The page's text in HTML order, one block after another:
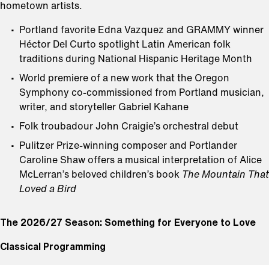
hometown artists.
Portland favorite Edna Vazquez and GRAMMY winner
Héctor Del Curto spotlight Latin American folk
traditions during National Hispanic Heritage Month
World premiere of a new work that the Oregon
Symphony co-commissioned from Portland musician,
writer, and storyteller Gabriel Kahane
Folk troubadour John Craigie’s orchestral debut
Pulitzer Prize-winning composer and Portlander
Caroline Shaw offers a musical interpretation of Alice
McLerran’s beloved children’s book The Mountain That
Loved a Bird
The 2026/27 Season: Something for Everyone to Love
Classical Programming